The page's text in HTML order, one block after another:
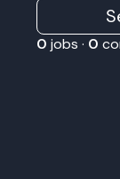
0 jobs · 0